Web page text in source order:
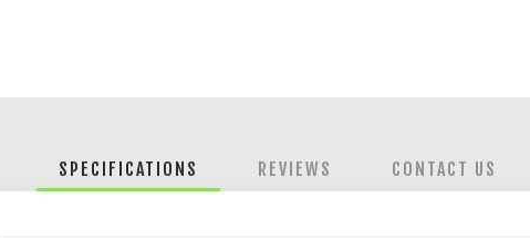
SPECIFICATIONS REVIEWS CONTACT US